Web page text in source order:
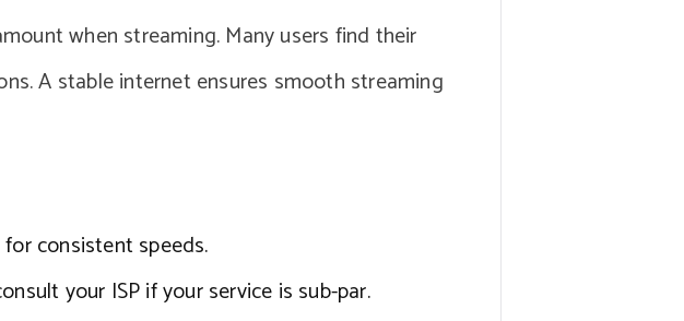
when streaming. Many users find their
A stable internet ensures smooth streaming
consistent speeds.
your ISP if your service is sub-par.